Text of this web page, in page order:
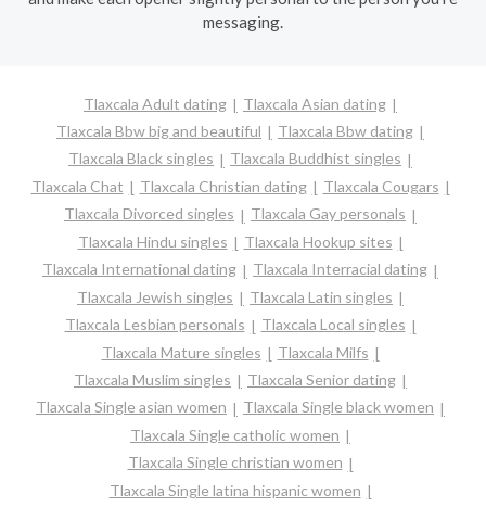
messaging.
Tlaxcala Adult dating
Tlaxcala Asian dating
Tlaxcala Bbw big and beautiful
Tlaxcala Bbw dating
Tlaxcala Black singles
Tlaxcala Buddhist singles
Tlaxcala Chat
Tlaxcala Christian dating
Tlaxcala Cougars
Tlaxcala Divorced singles
Tlaxcala Gay personals
Tlaxcala Hindu singles
Tlaxcala Hookup sites
Tlaxcala International dating
Tlaxcala Interracial dating
Tlaxcala Jewish singles
Tlaxcala Latin singles
Tlaxcala Lesbian personals
Tlaxcala Local singles
Tlaxcala Mature singles
Tlaxcala Milfs
Tlaxcala Muslim singles
Tlaxcala Senior dating
Tlaxcala Single asian women
Tlaxcala Single black women
Tlaxcala Single catholic women
Tlaxcala Single christian women
Tlaxcala Single latina hispanic women